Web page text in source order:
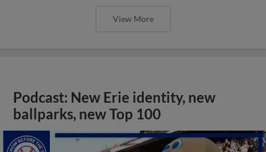
View More
Podcast: New Erie identity, new
ballparks, new Top 100